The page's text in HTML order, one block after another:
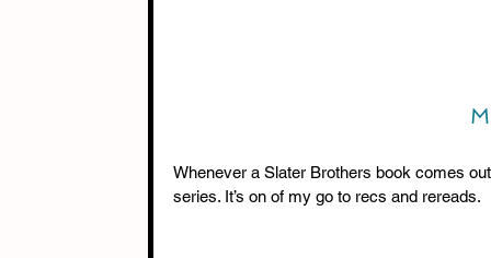
Whenever a Slater Brothers book comes
series. It’s on of my go to recs and rereads.